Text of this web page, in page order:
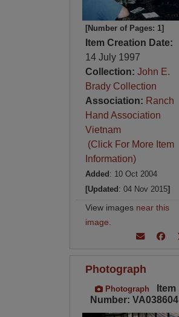
[Number of Pages: 1]
Item Creation Date:
14 July 1997
Collection: John E.
Brady Collection
Association: Ranch
Hand Association
Vietnam
(Click For More Item
Information)
Added : 10 Oct 2004
[Updated : 04 Nov 2015]
View images near this
image
Photograph
Photograph
Item
Number: VA038604